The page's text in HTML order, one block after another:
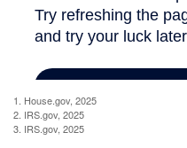
1. House.gov, 2025
2. IRS.gov, 2025
3. IRS.gov, 2025